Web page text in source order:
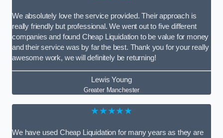
We absolutely love the service provided. Their approach is
really friendly but professional. We went out to five different
companies and found Cheap Liquidation to be value for money
and their service was by far the best. Thank you for your really
awesome work, we will definitely be returning!
Lewis Young
Greater Manchester
★★★★★
We have used Cheap Liquidation for many years as they are